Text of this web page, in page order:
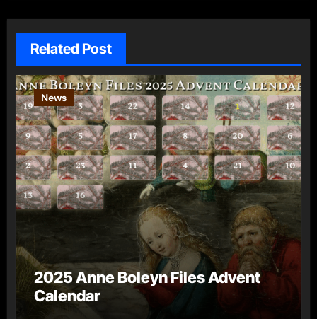
Related Post
News
2025 Anne Boleyn Files Advent
Calendar